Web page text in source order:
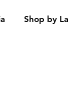
Shop by